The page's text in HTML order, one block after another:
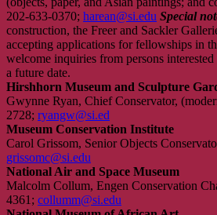
202-633-0370; harean@si.edu Special
construction, the Freer and Sackler
accepting applications for fellowships in
welcome inquiries from persons
a future date.
Hirshhorn Museum and Sculpture
Gwynne Ryan, Chief Conservator,
2728; ryangw@si.ed
Museum Conservation Institute
Carol Grissom, Senior Objects
grissomc@si.edu
National Air and Space Museum
Malcolm Collum, Engen Conservation
4361; collumm@si.edu